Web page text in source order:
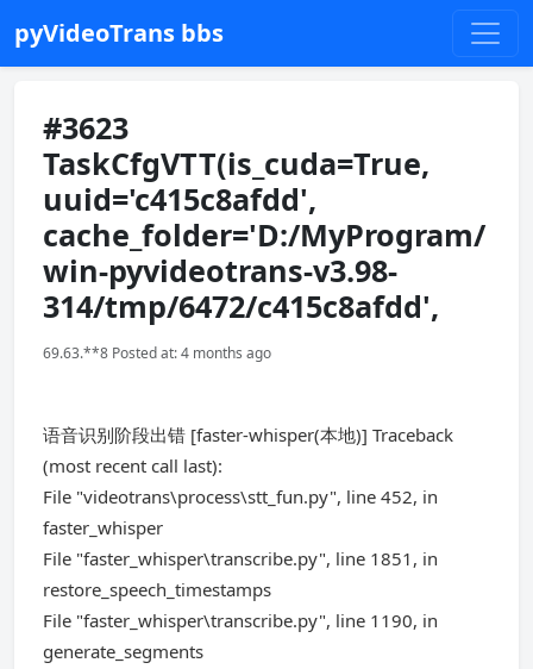
pyVideoTrans bbs
#3623
TaskCfgVTT(is_cuda=True,
uuid='c415c8afdd',
cache_folder='D:/MyProgram/
win-pyvideotrans-v3.98-
314/tmp/6472/c415c8afdd',
69.63.**8 Posted at: 4 months ago
语音识别阶段出错 [faster-whisper(本地)] Traceback
(most recent call last):
File "videotrans\process\stt_fun.py", line 452, in
faster_whisper
File "faster_whisper\transcribe.py", line 1851, in
restore_speech_timestamps
File "faster_whisper\transcribe.py", line 1190, in
generate_segments